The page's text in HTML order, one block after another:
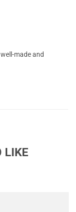
made and
LIKE